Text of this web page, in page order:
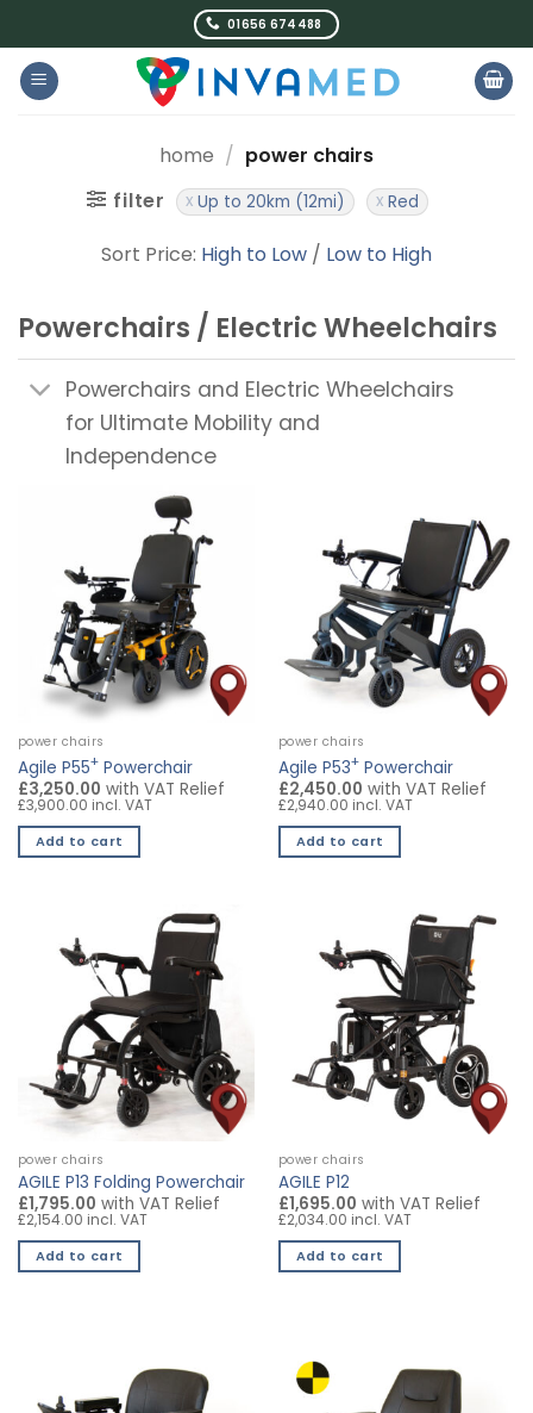
to
content
01656 674488
home / power chairs
filter
Up to 20km (12mi) Red
Sort Price: High to Low / Low to High
Powerchairs / Electric Wheelchairs
Powerchairs and Electric Wheelchairs
for Ultimate Mobility and
Independence
power chairs
Agile P55+Powerchair
£3,250.00 with VAT Relief
£3,900.00 incl. VAT
Add to cart
power chairs
Agile P53+Powerchair
£2,450.00 with VAT Relief
£2,940.00 incl. VAT
Add to cart
power chairs
AGILE P13 Folding Powerchair
£1,795.00 with VAT Relief
£2,154.00 incl. VAT
Add to cart
power chairs
AGILE P12
£1,695.00 with VAT Relief
£2,034.00 incl. VAT
Add to cart